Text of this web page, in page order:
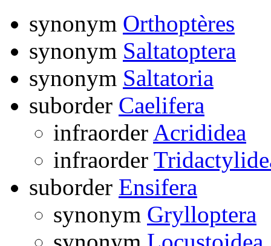
synonym Orthoptères
synonym Saltatoptera
synonym Saltatoria
suborder Caelifera
infraorder Acrididea
infraorder
suborder Ensifera
synonym Grylloptera